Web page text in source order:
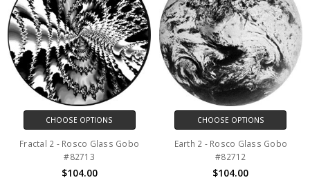
CHOOSE OPTIONS
Fractal 2 - Rosco Glass Gobo
#82713
$104.00
CHOOSE OPTIONS
Earth 2 - Rosco Glass Gobo
#82712
$104.00